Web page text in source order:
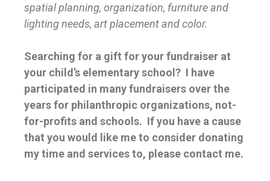
spatial planning, organization, furniture and
lighting needs, art placement and color.
Searching for a gift for your fundraiser at
your child’s elementary school? I have
participated in many fundraisers over the
years for philanthropic organizations, not-
for-profits and schools. If you have a cause
that you would like me to consider donating
my time and services to, please contact me.